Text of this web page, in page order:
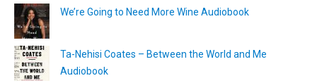
We’re Going to Need More Wine Audiobook
Ta-Nehisi Coates – Between the World and Me
Audiobook